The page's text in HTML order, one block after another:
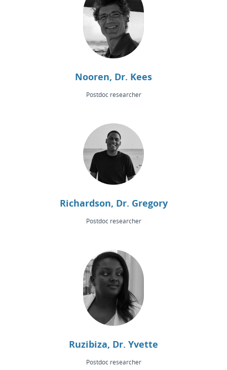
Nooren, Dr. Kees
Postdoc researcher
Richardson, Dr. Gregory
Postdoc researcher
Ruzibiza, Dr. Yvette
Postdoc researcher